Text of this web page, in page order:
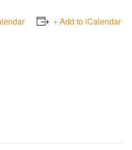
+ Add to iCalendar